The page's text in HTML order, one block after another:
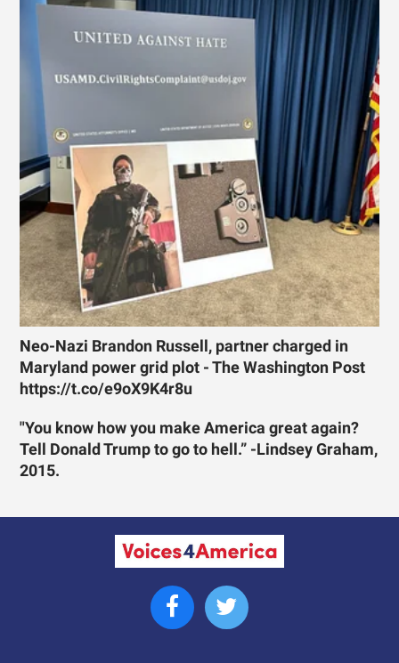
Neo-Nazi Brandon Russell, partner charged in
Maryland power grid plot - The Washington Post
https://t.co/e9oX9K4r8u
"You know how you make America great again?
Tell Donald Trump to go to hell.” -Lindsey Graham,
2015.